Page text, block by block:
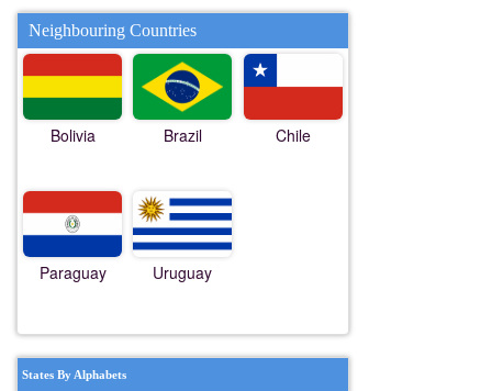
Neighbouring Countries
Bolivia Brazil Chile
Paraguay Uruguay
States By Alphabets